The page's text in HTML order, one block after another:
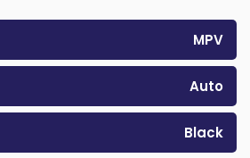
MPV
Auto
Black